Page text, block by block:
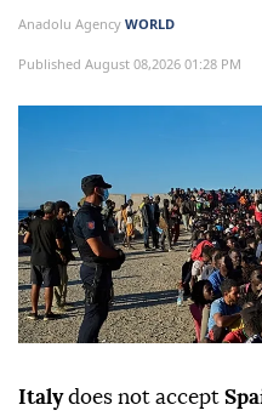
Anadolu Agency WORLD
Published August 08,2026 01:28 PM
Italydoes not accept